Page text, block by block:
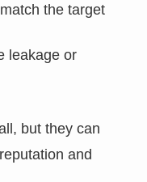
the target
leakage or
but they can
and